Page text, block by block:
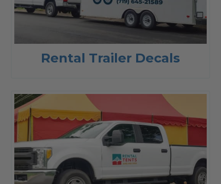
Rental Trailer Decals